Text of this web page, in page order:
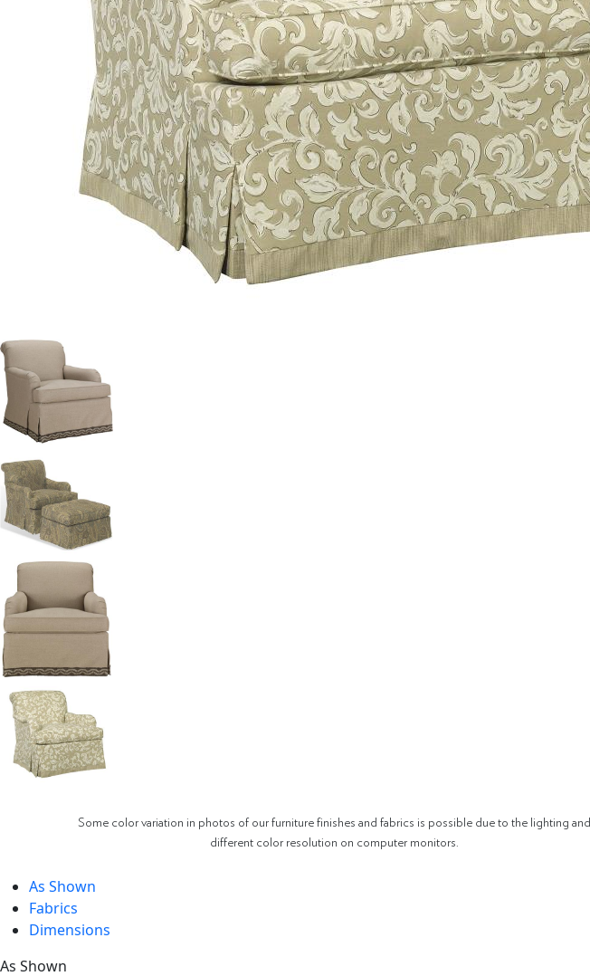
Some color variation in photos of our furniture finishes and fabrics is possible due to the lighting and
different color resolution on computer monitors.
As Shown
Fabrics
Dimensions
As Shown